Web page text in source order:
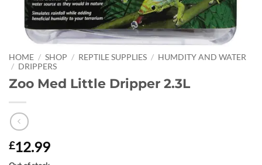
HOME / SHOP / REPTILE SUPPLIES / HUMDITY AND WATER
/ DRIPPERS
Zoo Med Little Dripper 2.3L
£12.99